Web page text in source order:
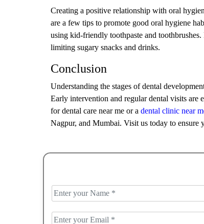
Creating a positive relationship with oral
are a few tips to promote good oral hygiene
using kid-friendly toothpaste and
limiting sugary snacks and drinks.
Conclusion
Understanding the stages of dental
Early intervention and regular dental visits are
for dental care near me or a dental clinic near
Nagpur, and Mumbai. Visit us today to ensure